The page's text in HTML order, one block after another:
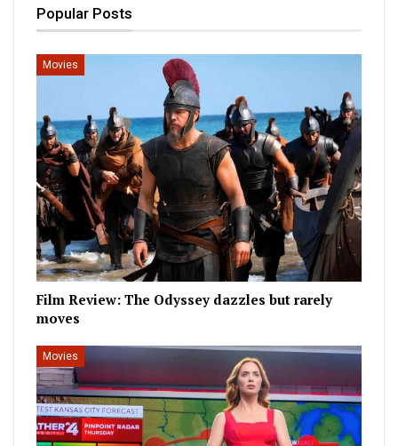
Popular Posts
Movies
Film Review: The Odyssey dazzles but rarely
moves
Movies